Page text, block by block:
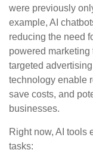
were previously
example, AI
reducing the need
powered
targeted
technology enable
save costs, and
businesses.
Right now, AI tools
tasks: